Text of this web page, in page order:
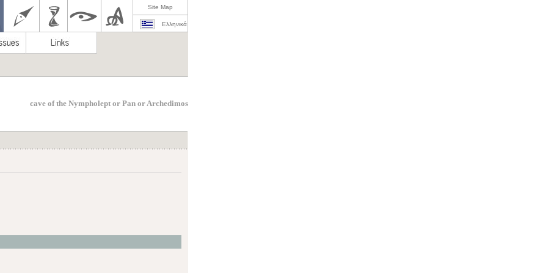
Site Map
Ελληνικά
cave of the Nympholept or Pan or Archedimos